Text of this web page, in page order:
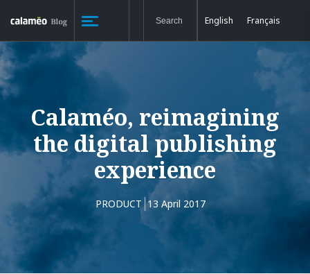
English Français
Calaméo, reimagining
the digital publishing
experience
PRODUCT 13 April 2017